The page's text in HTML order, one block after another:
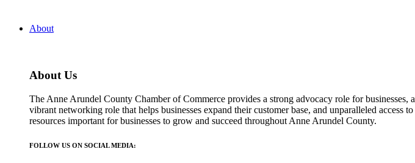
About
About Us
The Anne Arundel County Chamber of Commerce provides a strong advocacy role for businesses, a
vibrant networking role that helps businesses expand their customer base, and unparalleled access to
resources important for businesses to grow and succeed throughout Anne Arundel County.
FOLLOW US ON SOCIAL MEDIA: